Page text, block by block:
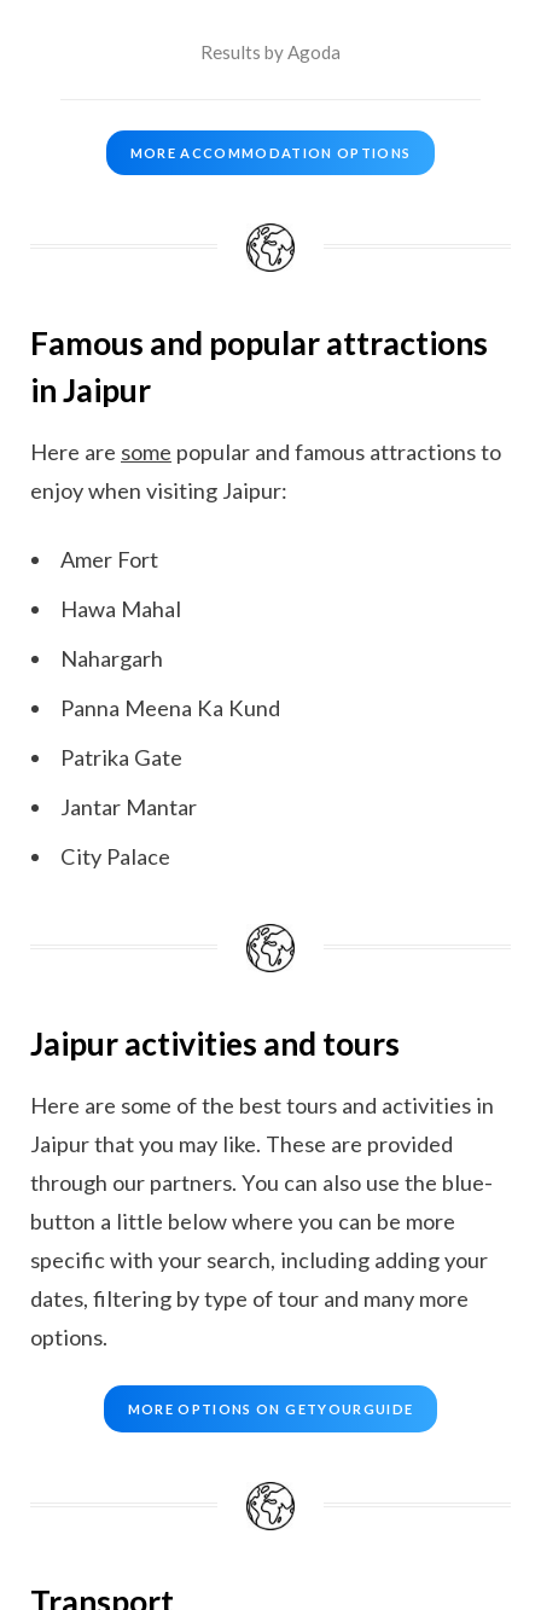
Results by Agoda
MORE ACCOMMODATION OPTIONS
Famous and popular attractions
in Jaipur
Here are some popular and famous attractions to
enjoy when visiting Jaipur:
Amer Fort
Hawa Mahal
Nahargarh
Panna Meena Ka Kund
Patrika Gate
Jantar Mantar
City Palace
Jaipur activities and tours
Here are some of the best tours and activities in
Jaipur that you may like. These are provided
through our partners. You can also use the blue-
button a little below where you can be more
specific with your search, including adding your
dates, filtering by type of tour and many more
options.
MORE OPTIONS ON GETYOURGUIDE
Transport